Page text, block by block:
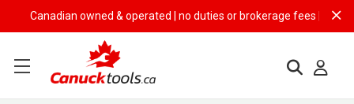
Canadian owned & operated | no duties or brokerage fees | free